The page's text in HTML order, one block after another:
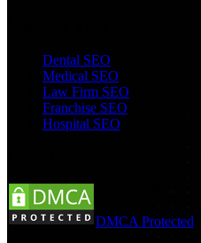
Dental SEO
Medical SEO
Law Firm SEO
Franchise SEO
Hospital SEO
DMCA Protected